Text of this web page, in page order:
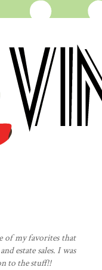
of my favorites that
estate sales. I was
to the stuff!!